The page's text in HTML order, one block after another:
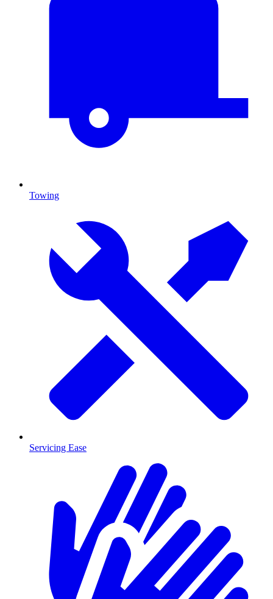
Towing
Servicing Ease